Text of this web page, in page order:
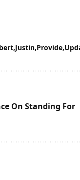
Justin Provide
On Standing For